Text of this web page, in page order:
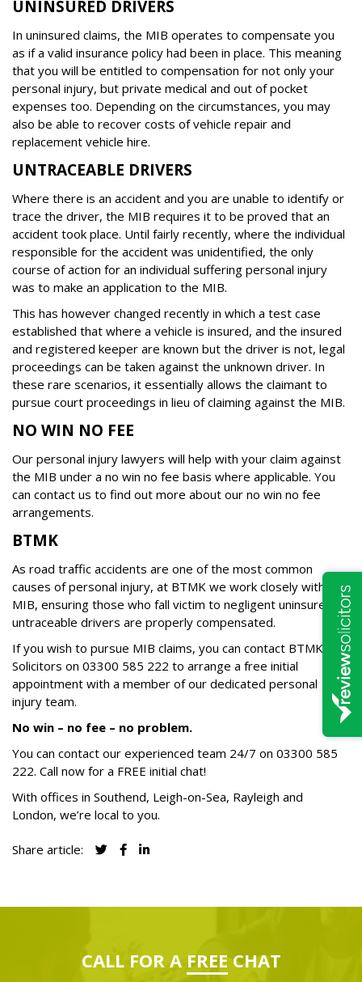
UNINSURED DRIVERS
In uninsured claims, the MIB operates to compensate you
as if a valid insurance policy had been in place. This meaning
that you will be entitled to compensation for not only your
personal injury, but private medical and out of pocket
expenses too. Depending on the circumstances, you may
also be able to recover costs of vehicle repair and
replacement vehicle hire.
UNTRACEABLE DRIVERS
Where there is an accident and you are unable to identify or
trace the driver, the MIB requires it to be proved that an
accident took place. Until fairly recently, where the individual
responsible for the accident was unidentified, the only
course of action for an individual suffering personal injury
was to make an application to the MIB.
This has however changed recently in which a test case
established that where a vehicle is insured, and the insured
and registered keeper are known but the driver is not, legal
proceedings can be taken against the unknown driver. In
these rare scenarios, it essentially allows the claimant to
pursue court proceedings in lieu of claiming against the MIB.
NO WIN NO FEE
Our personal injury lawyers will help with your claim against
the MIB under a no win no fee basis where applicable. You
can contact us to find out more about our no win no fee
arrangements.
BTMK
As road traffic accidents are one of the most common
causes of personal injury, at BTMK we work closely with the
MIB, ensuring those who fall victim to negligent uninsured or
untraceable drivers are properly compensated.
If you wish to pursue MIB claims, you can contact BTMK
Solicitors on 03300 585 222 to arrange a free initial
appointment with a member of our dedicated personal
injury team.
No win – no fee – no problem.
You can contact our experienced team 24/7 on 03300 585
222. Call now for a FREE initial chat!
With offices in Southend, Leigh-on-Sea, Rayleigh and
London, we’re local to you.
Share article:
CALL FOR A FREE CHAT